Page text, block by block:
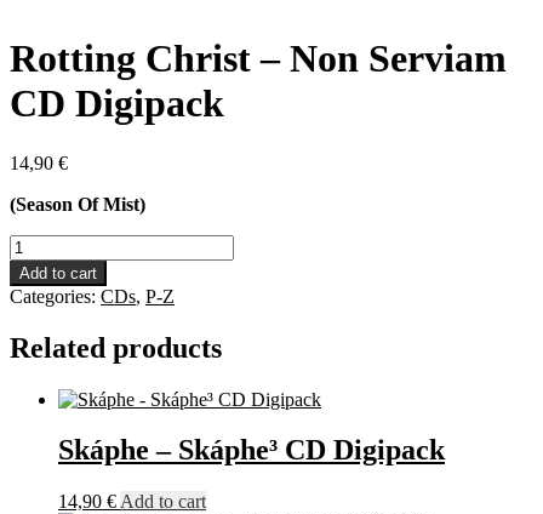
Rotting Christ – Non Serviam
CD Digipack
14,90 €
(Season Of Mist)
Rotting
Christ
-
Non
CD
quantity
Add to cart
Categories: CDs, P-Z
Related products
Skáphe – Skáphe³ CD Digipack
14,90 € Add to cart